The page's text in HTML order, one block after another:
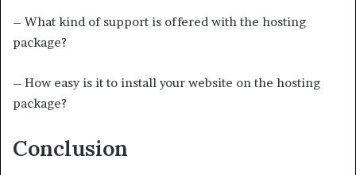
– What kind of support is offered with the hosting
package?
– How easy is it to install your website on the hosting
package?
Conclusion